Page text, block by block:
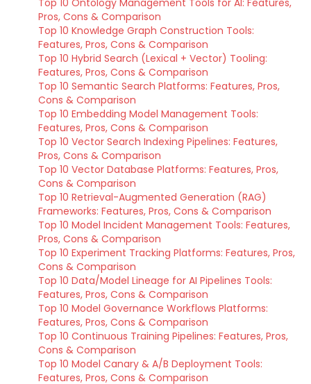
Top 10 Ontology Management Tools for AI: Features,
Pros, Cons & Comparison
Top 10 Knowledge Graph Construction Tools:
Features, Pros, Cons & Comparison
Top 10 Hybrid Search (Lexical + Vector) Tooling:
Features, Pros, Cons & Comparison
Top 10 Semantic Search Platforms: Features, Pros,
Cons & Comparison
Top 10 Embedding Model Management Tools:
Features, Pros, Cons & Comparison
Top 10 Vector Search Indexing Pipelines: Features,
Pros, Cons & Comparison
Top 10 Vector Database Platforms: Features, Pros,
Cons & Comparison
Top 10 Retrieval-Augmented Generation (RAG)
Frameworks: Features, Pros, Cons & Comparison
Top 10 Model Incident Management Tools: Features,
Pros, Cons & Comparison
Top 10 Experiment Tracking Platforms: Features, Pros,
Cons & Comparison
Top 10 Data/Model Lineage for AI Pipelines Tools:
Features, Pros, Cons & Comparison
Top 10 Model Governance Workflows Platforms:
Features, Pros, Cons & Comparison
Top 10 Continuous Training Pipelines: Features, Pros,
Cons & Comparison
Top 10 Model Canary & A/B Deployment Tools:
Features, Pros, Cons & Comparison